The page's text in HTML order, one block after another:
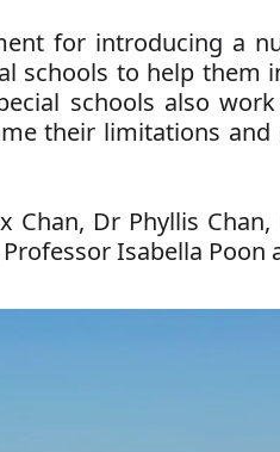
for introducing a
schools to help them
schools also
their limitations
Dr Phyllis
Isabella Poon